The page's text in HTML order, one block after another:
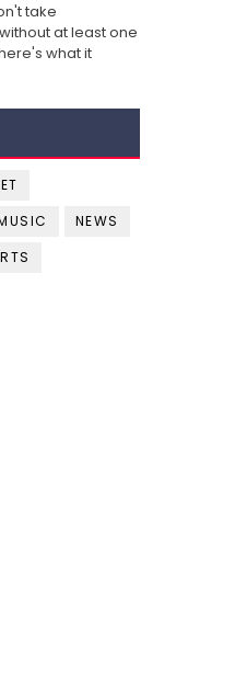
take
at least one
what it
NEWS